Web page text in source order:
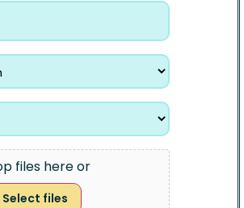
files here or
Select files